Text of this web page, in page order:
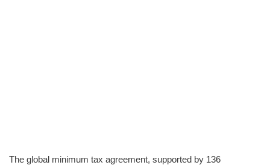
The global minimum tax agreement, supported by 136